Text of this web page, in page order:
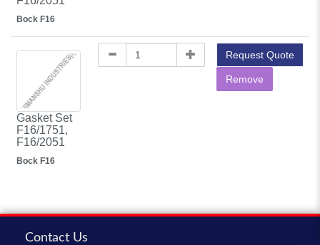
Bock F16
Gasket Set
F16/1751,
F16/2051
Bock F16
Request Quote
Remove
Contact Us